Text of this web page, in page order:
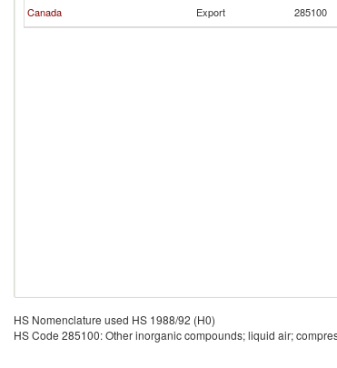
Canada Export 285100
HS Nomenclature used HS 1988/92 (H0)
HS Code 285100: Other inorganic compounds; liquid air;